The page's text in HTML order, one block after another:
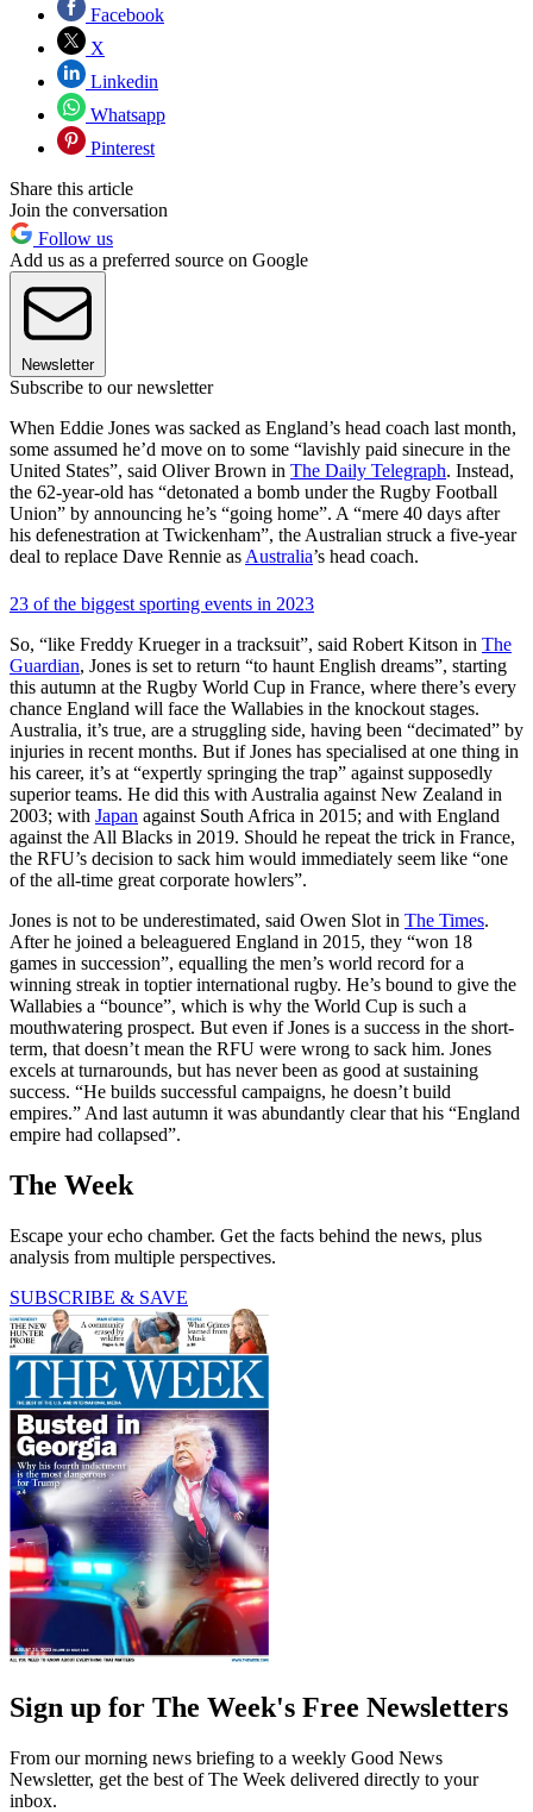
Facebook
X
Linkedin
Whatsapp
Pinterest
Share this article
Join the conversation
Follow us
Add us as a preferred source on Google
Newsletter
Subscribe to our newsletter
When Eddie Jones was sacked as England’s head coach last month,
some assumed he’d move on to some “lavishly paid sinecure in the
United States”, said Oliver Brown in The Daily Telegraph. Instead,
the 62-year-old has “detonated a bomb under the Rugby Football
Union” by announcing he’s “going home”. A “mere 40 days after
his defenestration at Twickenham”, the Australian struck a five-year
deal to replace Dave Rennie as Australia’s head coach.
23 of the biggest sporting events in 2023
So, “like Freddy Krueger in a tracksuit”, said Robert Kitson in The
Guardian, Jones is set to return “to haunt English dreams”, starting
this autumn at the Rugby World Cup in France, where there’s every
chance England will face the Wallabies in the knockout stages.
Australia, it’s true, are a struggling side, having been “decimated” by
injuries in recent months. But if Jones has specialised at one thing in
his career, it’s at “expertly springing the trap” against supposedly
superior teams. He did this with Australia against New Zealand in
2003; with Japan against South Africa in 2015; and with England
against the All Blacks in 2019. Should he repeat the trick in France,
the RFU’s decision to sack him would immediately seem like “one
of the all-time great corporate howlers”.
Jones is not to be underestimated, said Owen Slot in The Times.
After he joined a beleaguered England in 2015, they “won 18
games in succession”, equalling the men’s world record for a
winning streak in toptier international rugby. He’s bound to give the
Wallabies a “bounce”, which is why the World Cup is such a
mouthwatering prospect. But even if Jones is a success in the short-
term, that doesn’t mean the RFU were wrong to sack him. Jones
excels at turnarounds, but has never been as good at sustaining
success. “He builds successful campaigns, he doesn’t build
empires.” And last autumn it was abundantly clear that his “England
empire had collapsed”.
The Week
Escape your echo chamber. Get the facts behind the news, plus
analysis from multiple perspectives.
SUBSCRIBE & SAVE
Sign up for The Week's Free Newsletters
From our morning news briefing to a weekly Good News
Newsletter, get the best of The Week delivered directly to your
inbox.